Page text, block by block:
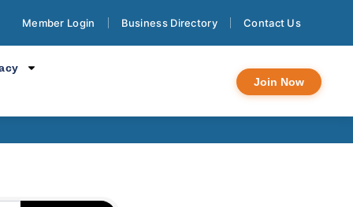
Member Login Business Directory Contact Us
Join Now